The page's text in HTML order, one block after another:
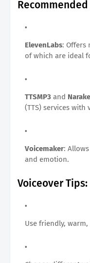
Recommended
ElevenLabs: Offers
of which are ideal
TTSMP3 and
(TTS) services
Voicemaker:
and emotion.
Voiceover Tips:
Use friendly,